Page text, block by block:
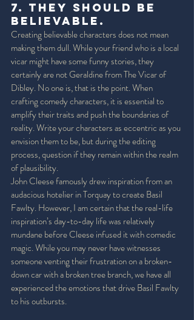
7. They should be
Believable.
Creating believable characters does not mean
making them dull. While your friend who is a local
vicar might have some funny stories, they
certainly are not Geraldine from The Vicar of
Dibley. No one is, that is the point. When
crafting comedy characters, it is essential to
amplify their traits and push the boundaries of
reality. Write your characters as eccentric as you
envision them to be, but during the editing
process, question if they remain within the realm
of plausibility.
John Cleese famously drew inspiration from an
audacious hotelier in Torquay to create Basil
Fawlty. However, I am certain that the real-life
inspiration’s day-to-day life was relatively
mundane before Cleese infused it with comedic
magic. While you may never have witnesses
someone venting their frustration on a broken-
down car with a broken tree branch, we have all
experienced the emotions that drive Basil Fawlty
to his outbursts.